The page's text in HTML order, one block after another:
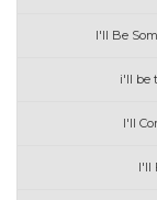
I'll Be
i'll be
I'll
I'll